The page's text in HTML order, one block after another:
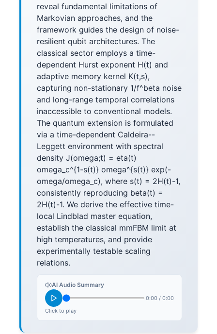
reveal fundamental limitations of
Markovian approaches, and the
framework guides the design of noise-
resilient qubit architectures. The
classical sector employs a time-
dependent Hurst exponent H(t) and
adaptive memory kernel K(t,s),
capturing non-stationary 1/f^beta noise
and long-range temporal correlations
inaccessible to conventional models.
The quantum extension is formulated
via a time-dependent Caldeira--
Leggett environment with spectral
density J(omega;t) = eta(t)
omega_c^{1-s(t)} omega^{s(t)} exp(-
omega/omega_c), where s(t) = 2H(t)-1,
consistently reproducing beta(t) =
2H(t)-1. We derive the effective time-
local Lindblad master equation,
establish the classical mmFBM limit at
high temperatures, and provide
experimentally testable scaling
relations.
AI Audio Summary
0:00 / 0:00
Click to play